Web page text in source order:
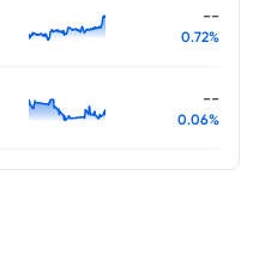
--
0.72%
--
0.06%